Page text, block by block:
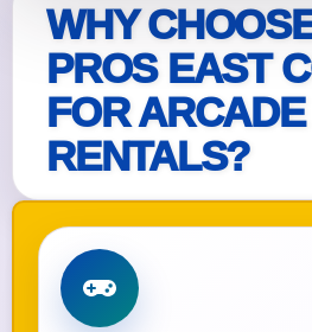
WHY
PROS EAST
FOR
RENTALS?